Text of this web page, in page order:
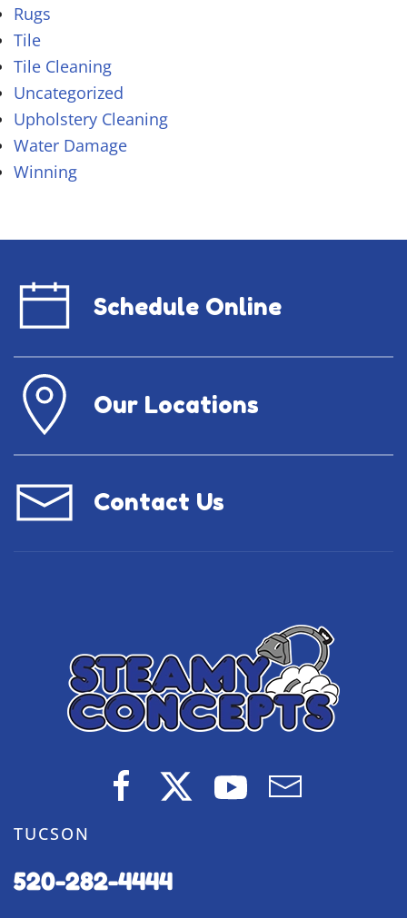
Rugs
Tile
Tile Cleaning
Uncategorized
Upholstery Cleaning
Water Damage
Winning
Schedule Online
Our Locations
Contact Us
TUCSON
520-282-4444